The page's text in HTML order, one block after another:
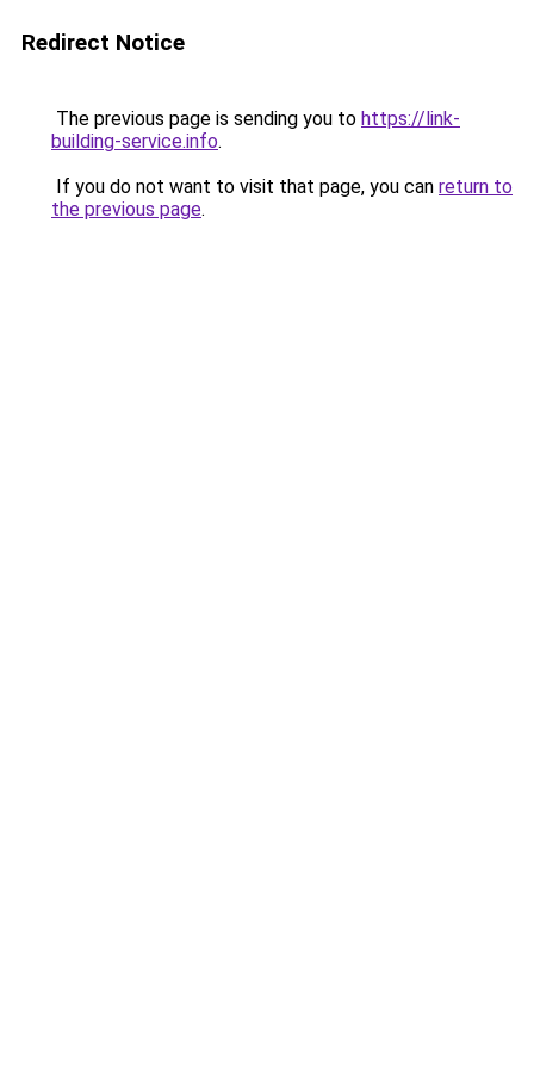
Redirect Notice
The previous page is sending you to https://link-
building-service.info.
If you do not want to visit that page, you can return to
the previous page.